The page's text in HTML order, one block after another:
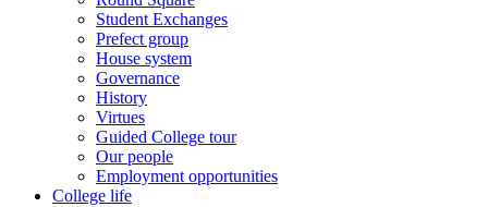
Student Exchanges
Prefect group
House system
Governance
History
Virtues
Guided College tour
Our people
Employment opportunities
College life